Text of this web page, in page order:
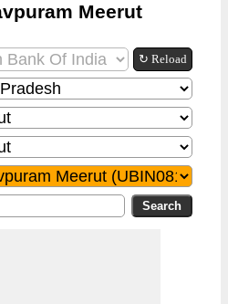
Meerut
↻ Reload